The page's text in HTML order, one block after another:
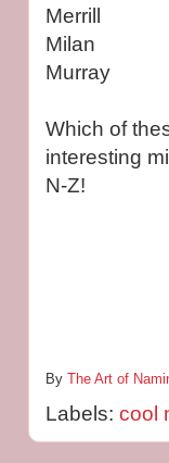
Merrill
Milan
Murray
Which of
interesting
N-Z!
By The Art of
Labels: cool